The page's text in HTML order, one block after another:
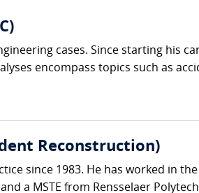
cases. Since starting his
encompass topics such as
Reconstruction)
since 1983. He has worked in
a MSTE from Rensselaer